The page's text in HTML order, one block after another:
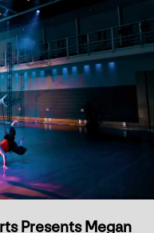
Presents Megan